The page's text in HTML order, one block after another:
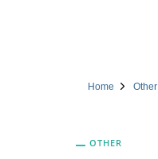
Home Other
OTHER